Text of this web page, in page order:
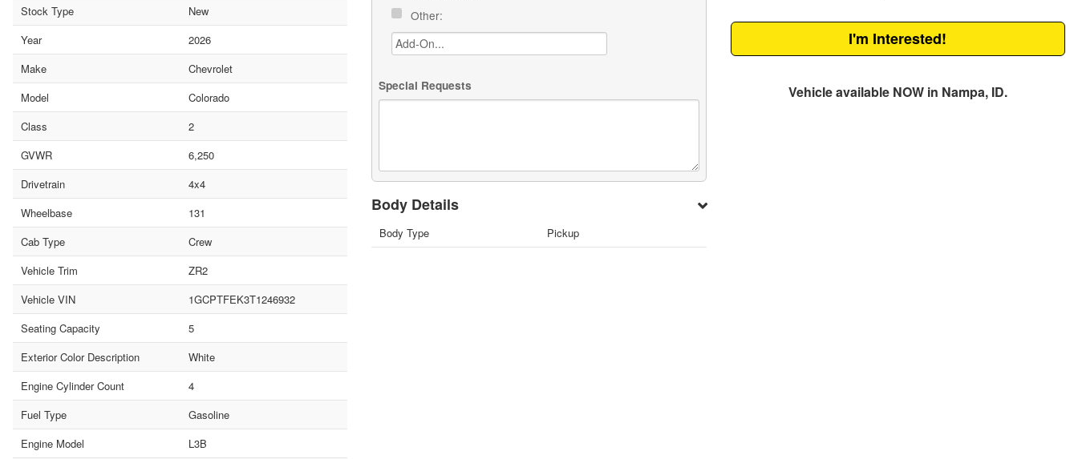
Stock Type
New
Year
2026
Make
Chevrolet
Model
Colorado
Class
2
GVWR
6,250
Drivetrain
4x4
Wheelbase
131
Cab Type
Crew
Vehicle Trim
ZR2
Vehicle VIN
1GCPTFEK3T1246932
Seating Capacity
5
Exterior Color Description
White
Engine Cylinder Count
4
Fuel Type
Gasoline
Engine Model
L3B
Other:
Special Requests
Body Details
Body Type Pickup
I'm Interested!
Vehicle available NOW in Nampa, ID.